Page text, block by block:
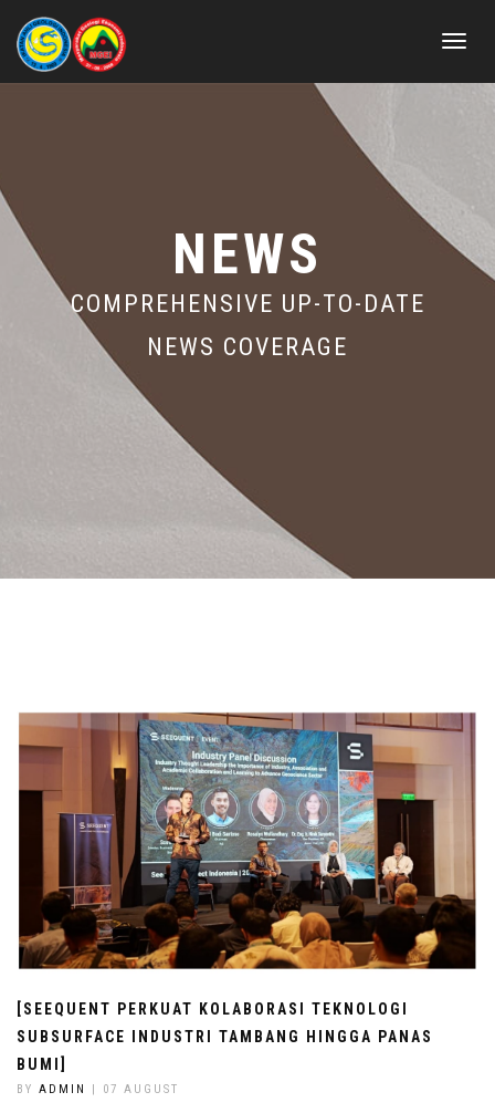
Toggle
NEWS
COMPREHENSIVE UP-TO-DATE
NEWS COVERAGE
[SEEQUENT PERKUAT KOLABORASI TEKNOLOGI
SUBSURFACE INDUSTRI TAMBANG HINGGA PANAS
BUMI]
BY ADMIN | 07 AUGUST